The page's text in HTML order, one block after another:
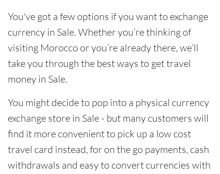
You've got a few options if you want to exchange
currency in Sale. Whether you’re thinking of
visiting Morocco or you’re already there, we’ll
take you through the best ways to get travel
money in Sale.
You might decide to pop into a physical currency
exchange store in Sale - but many customers will
find it more convenient to pick up a low cost
travel card instead, for on the go payments, cash
withdrawals and easy to convert currencies with